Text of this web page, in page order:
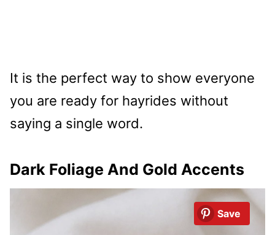
It is the perfect way to show everyone
you are ready for hayrides without
saying a single word.
Dark Foliage And Gold Accents
Save